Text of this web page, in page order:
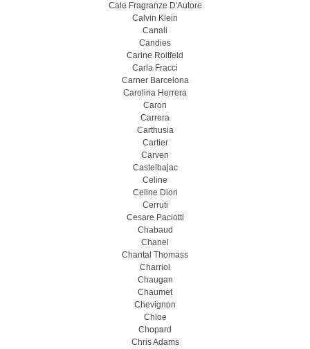
Cale Fragranze D'Autore
Calvin Klein
Canali
Candies
Carine Roitfeld
Carla Fracci
Carner Barcelona
Carolina Herrera
Caron
Carrera
Carthusia
Cartier
Carven
Castelbajac
Celine
Celine Dion
Cerruti
Cesare Paciotti
Chabaud
Chanel
Chantal Thomass
Charriol
Chaugan
Chaumet
Chevignon
Chloe
Chopard
Chris Adams